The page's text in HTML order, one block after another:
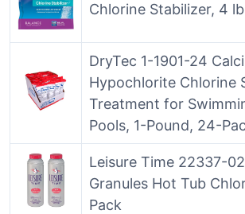
Chlorine Stabilizer, 4
DryTec 1-1901-24
Hypochlorite Chlorine
Treatment for
Pools, 1-Pound, 24-
Leisure Time 22337-02
Granules Hot Tub
Pack